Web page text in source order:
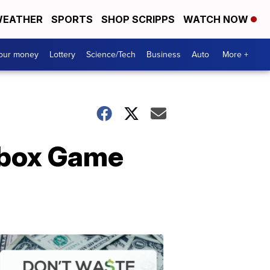
SPORTS SHOP SCRIPPS WATCH NOW
money Lottery Science/Tech Business Auto More +
Game